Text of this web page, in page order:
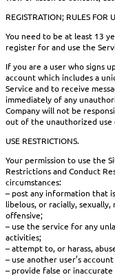
REGISTRATION; RULES FOR
You need to be at least 13
register for and use the
If you are a user who signs
account which includes a
Service and to receive
immediately of any
Company will not be
out of the unauthorized use
USE RESTRICTIONS.
Your permission to use the
Restrictions and Conduct
circumstances:
– post any information that
libelous, or racially,
offensive;
– use the service for any
activities;
– attempt to, or harass,
– use another user’s
– provide false or